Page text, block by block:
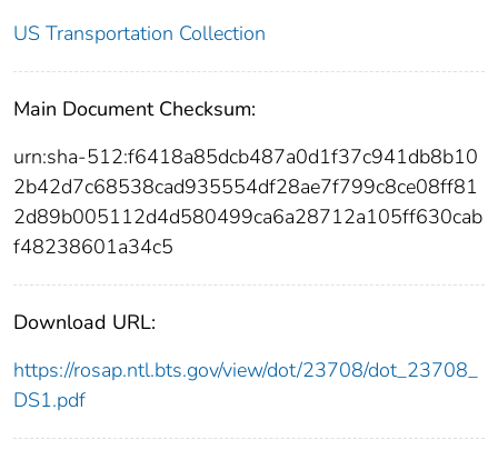
US Transportation Collection
Main Document Checksum:
urn:sha-512:f6418a85dcb487a0d1f37c941db8b10
2b42d7c68538cad935554df28ae7f799c8ce08ff81
2d89b005112d4d580499ca6a28712a105ff630cab
f48238601a34c5
Download URL:
https://rosap.ntl.bts.gov/view/dot/23708/dot_23708_
DS1.pdf